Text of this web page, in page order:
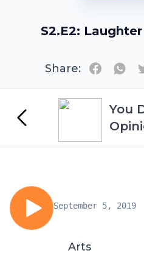
S2.E2:
Share:
You
September 5, 2019
Arts